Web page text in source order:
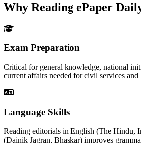
Why Reading ePaper
Exam Preparation
Critical for general knowledge, national
current affairs needed for civil services and
Language Skills
Reading editorials in English (The Hindu,
(Dainik Jagran, Bhaskar) improves